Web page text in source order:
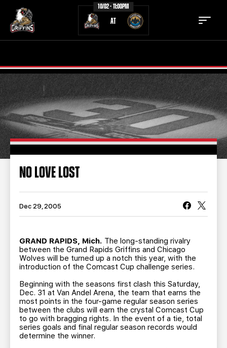
10/02 - 11:00PM
AT
TICKETS SCHEDULE
TEAM NEWS
COMMUNITY STAFF
STATS
CONTACT
BUSINESS EDGE MEMBERS AHLTV ON FLOHOCKEY
SEASON TICKET PLANS
GROUP TICKETS
SINGLE GAME TICKETS
NO LOVE LOST
Dec 29, 2005
GRAND RAPIDS, Mich. The long-standing rivalry
between the Grand Rapids Griffins and Chicago
Wolves will be turned up a notch this year, with the
introduction of the Comcast Cup challenge series.
Beginning with the seasons first clash this Saturday,
Dec. 31 at Van Andel Arena, the team that earns the
most points in the four-game regular season series
between the clubs will earn the crystal Comcast Cup
to go with bragging rights. In the event of a tie, total
series goals and final regular season records would
determine the winner.